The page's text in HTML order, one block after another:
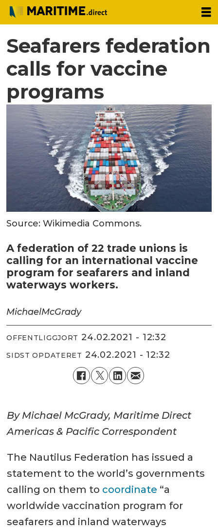
Seafarers federation
calls for vaccine
programs
Source: Wikimedia Commons.
A federation of 22 trade unions is
calling for an international vaccine
program for seafarers and inland
waterways workers.
MichaelMcGrady
OFFENTLIGGJORT 24.02.2021 - 12:32
SIDST OPDATERET 24.02.2021 - 12:32
By Michael McGrady, Maritime Direct
Americas & Pacific Correspondent
The Nautilus Federation has issued a
statement to the world’s governments
calling on them to coordinate “a
worldwide vaccination program for
seafarers and inland waterways